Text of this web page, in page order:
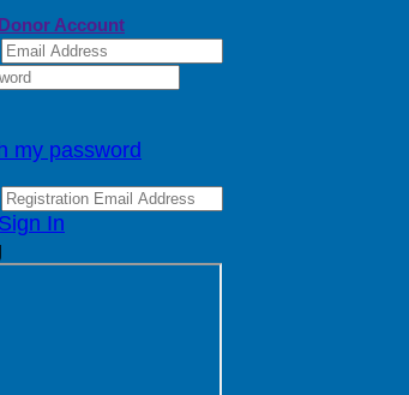
Account
my password
Sign In